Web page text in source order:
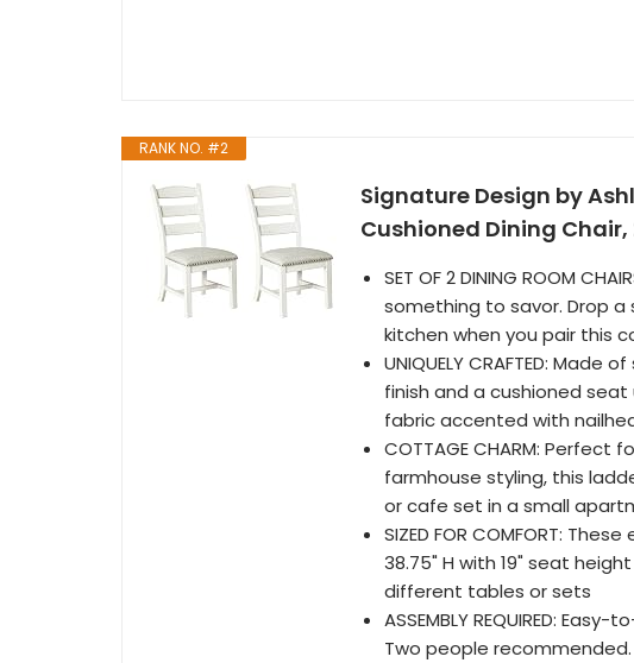
RANK NO. #2
Signature Design by
Cushioned Dining
SET OF 2 DINING ROOM
something to savor. Drop
kitchen when you pair this
UNIQUELY CRAFTED:
finish and a cushioned
fabric accented with
COTTAGE CHARM:
farmhouse styling, this
or cafe set in a small
SIZED FOR COMFORT:
38.75" H with 19" seat
different tables or sets
ASSEMBLY REQUIRED:
Two people